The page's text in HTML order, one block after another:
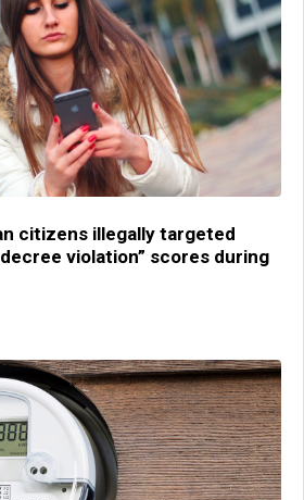
citizens illegally targeted
violation” scores during